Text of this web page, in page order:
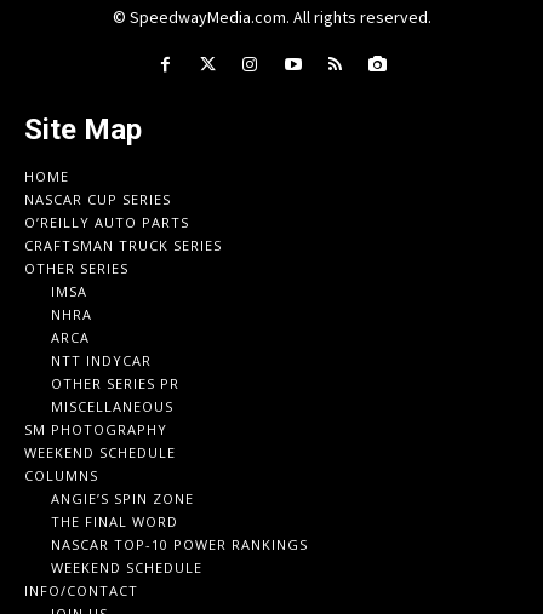
© SpeedwayMedia.com. All rights reserved.
Site Map
HOME
NASCAR CUP SERIES
O’REILLY AUTO PARTS
CRAFTSMAN TRUCK SERIES
OTHER SERIES
IMSA
NHRA
ARCA
NTT INDYCAR
OTHER SERIES PR
MISCELLANEOUS
SM PHOTOGRAPHY
WEEKEND SCHEDULE
COLUMNS
ANGIE’S SPIN ZONE
THE FINAL WORD
NASCAR TOP-10 POWER RANKINGS
WEEKEND SCHEDULE
INFO/CONTACT